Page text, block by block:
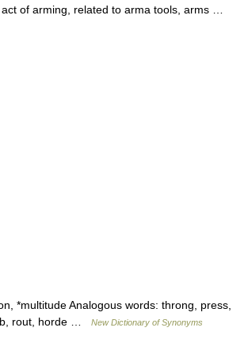
of arming, related to arma tools, arms …
*multitude Analogous words: throng, press,
rout, horde …
New Dictionary of Synonyms